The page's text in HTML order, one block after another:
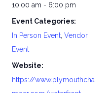
10:00 am - 6:00 pm
Event Categories:
In Person Event Vendor
Event
Website:
https://www.plymouthcha